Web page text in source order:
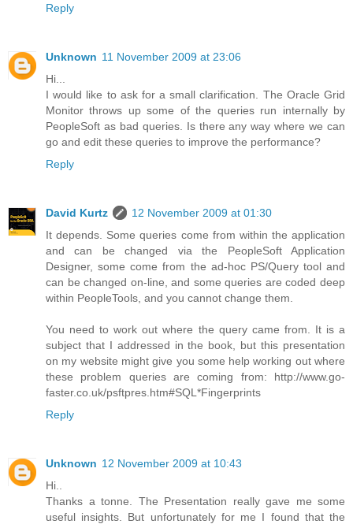
Reply
Unknown 11 November 2009 at 23:06
Hi...
I would like to ask for a small clarification. The Oracle Grid
Monitor throws up some of the queries run internally by
PeopleSoft as bad queries. Is there any way where we can
go and edit these queries to improve the performance?
Reply
David Kurtz
12 November 2009 at 01:30
It depends. Some queries come from within the application
and can be changed via the PeopleSoft Application
Designer, some come from the ad-hoc PS/Query tool and
can be changed on-line, and some queries are coded deep
within PeopleTools, and you cannot change them.
You need to work out where the query came from. It is a
subject that I addressed in the book, but this presentation
on my website might give you some help working out where
these problem queries are coming from: http://www.go-
faster.co.uk/psftpres.htm#SQL*Fingerprints
Reply
Unknown 12 November 2009 at 10:43
Hi..
Thanks a tonne. The Presentation really gave me some
useful insights. But unfortunately for me I found that the